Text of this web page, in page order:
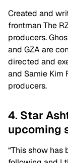
Created and
frontman The
producers.
and GZA are
directed and
and Samie Kim
producers.
4. Star
upcoming
“This show has